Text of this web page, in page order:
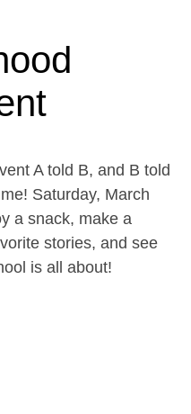
A told B, and B told
Saturday, March
a snack, make a
stories, and see
is all about!